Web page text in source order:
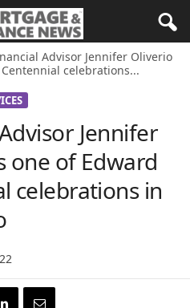
Advisor Jennifer Oliverio
Centennial celebrations...
Jennifer
one of Edward
celebrations in